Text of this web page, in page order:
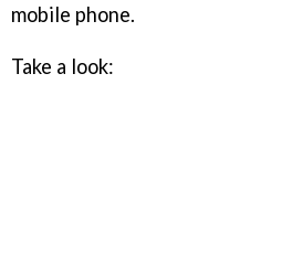
mobile phone.
Take a look: